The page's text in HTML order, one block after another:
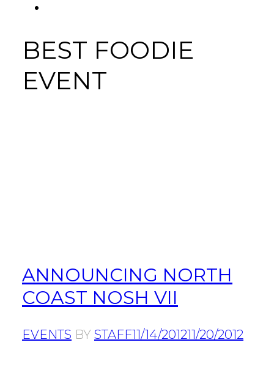
BEST FOODIE
EVENT
ANNOUNCING NORTH
COAST NOSH VII
EVENTS BY STAFF11/14/201211/20/2012